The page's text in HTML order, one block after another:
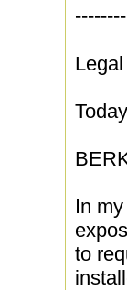
--------
In
to